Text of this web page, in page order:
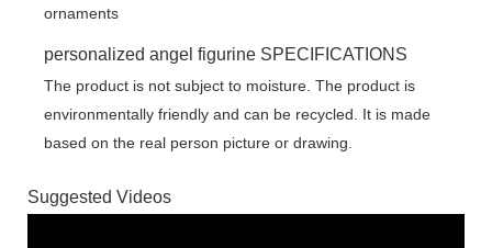
personalized angel figurine SPECIFICATIONS
The product is not subject to moisture. The product is
environmentally friendly and can be recycled. It is made
based on the real person picture or drawing.
Suggested Videos